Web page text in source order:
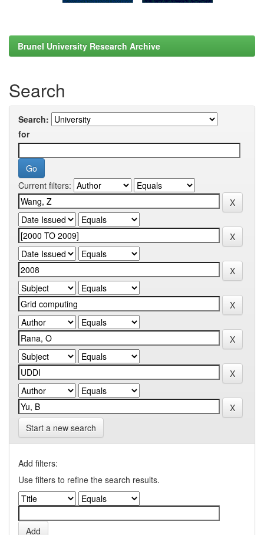
Brunel University Research Archive
Search
Search:
for
Current filters:
Start a new search
Add filters:
Use filters to refine the search results.